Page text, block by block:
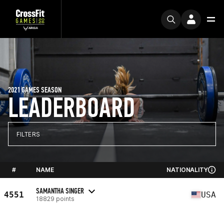
LEADERBOARD
2021 GAMES SEASON
FILTERS
# NAME NATIONALITY
4551 SAMANTHA SINGER
18829 points USA